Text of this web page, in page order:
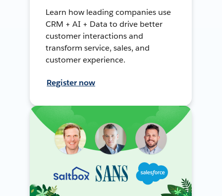
Learn how leading companies use
CRM + AI + Data to drive better
customer interactions and
transform service, sales, and
customer experience.
Register now